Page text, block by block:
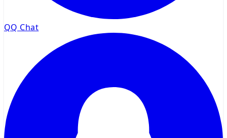
QQ Chat